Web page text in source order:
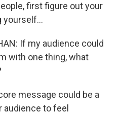
first figure out your
yourself...
If my audience could
with one thing, what
message could be a
audience to feel